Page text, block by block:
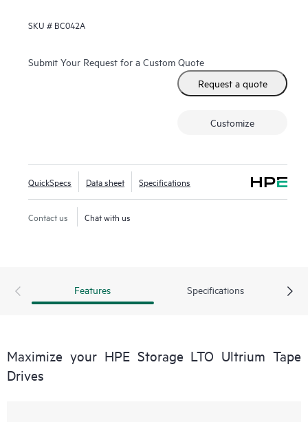
SKU # BC042A
Submit Your Request for a Custom Quote
Request a quote
Customize
QuickSpecs Data sheet Specifications
Contact us Chat with us
Features Specifications
Maximize your HPE Storage LTO Ultrium Tape
Drives